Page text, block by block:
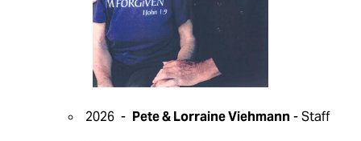
2026 - Pete & Lorraine Viehmann- Staff